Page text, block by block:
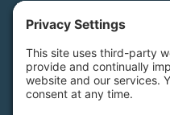
info@greenfoothills.org
3921 E Bayshore Rd
Tax ID: Green Foothills is a
organization, tax ID 94-
Legal name: Green Foothills